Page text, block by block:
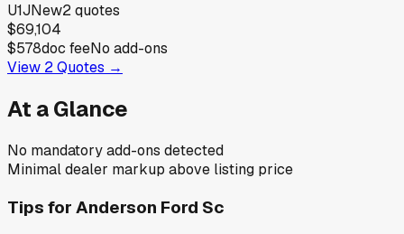
U1JNew2quotes
$69,104
$578doc feeNo add-ons
View 2Quotes →
At a Glance
No mandatory add-ons detected
Minimal dealer markup above listing price
Tips for Anderson Ford Sc